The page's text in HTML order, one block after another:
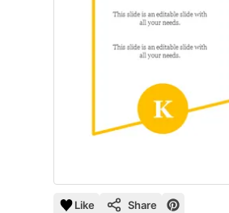
Like Share